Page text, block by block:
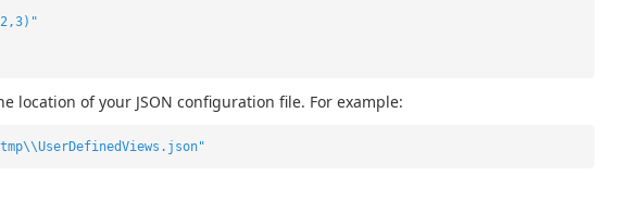
location of your JSON configuration file. For example: